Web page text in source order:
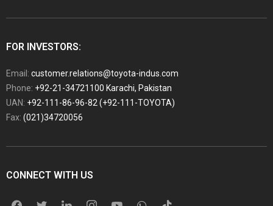
FOR INVESTORS:
Email: customer.relations@toyota-indus.com
Phone: +92-21-34721100 Karachi, Pakistan
UAN: +92-111-86-96-82 (+92-111-TOYOTA)
Fax: (021)34720056
CONNECT WITH US